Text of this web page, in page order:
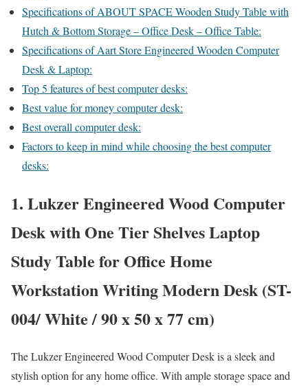
Specifications of ABOUT SPACE Wooden Study Table with
Hutch & Bottom Storage – Office Desk – Office Table:
Specifications of Aart Store Engineered Wooden Computer
Desk & Laptop:
Top 5 features of best computer desks:
Best value for money computer desk:
Best overall computer desk:
Factors to keep in mind while choosing the best computer
desks:
1. Lukzer Engineered Wood Computer
Desk with One Tier Shelves Laptop
Study Table for Office Home
Workstation Writing Modern Desk (ST-
004/ White / 90 x 50 x 77 cm)
The Lukzer Engineered Wood Computer Desk is a sleek and
stylish option for any home office. With ample storage space and